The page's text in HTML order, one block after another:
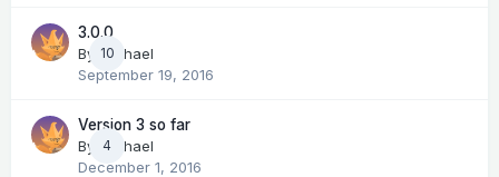
10
3.0.0
By
Michael
September 19, 2016
4
Version 3 so far
By
Michael
December 1, 2016